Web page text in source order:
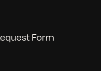
Form